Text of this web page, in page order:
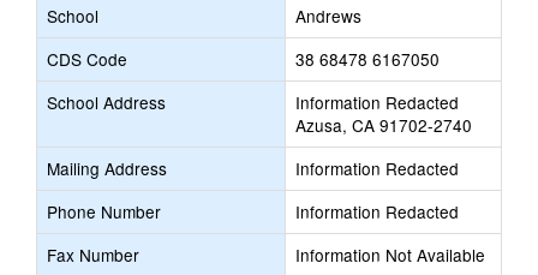
School
Andrews
CDS Code
38 68478 6167050
School Address
Information Redacted
Azusa, CA 91702-2740
Mailing Address
Information Redacted
Phone Number
Information Redacted
Fax Number
Information Not Available